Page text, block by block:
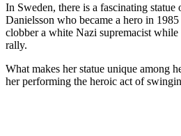
In Sweden, there is a fascinating
Danielsson who became a hero in
clobber a white Nazi supremacist
rally.
What makes her statue unique among
her performing the heroic act of